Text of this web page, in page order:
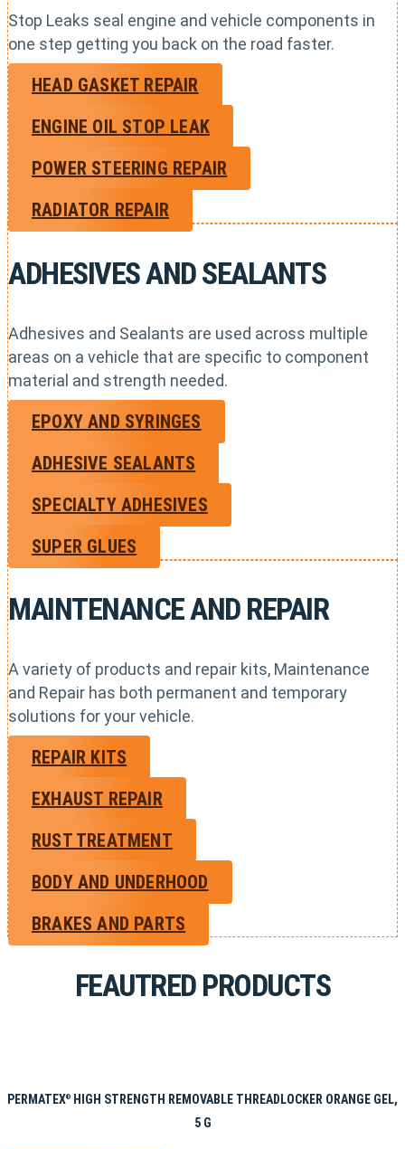
Stop Leaks seal engine and vehicle components in
one step getting you back on the road faster.
HEAD GASKET REPAIR
ENGINE OIL STOP LEAK
POWER STEERING REPAIR
RADIATOR REPAIR
ADHESIVES AND SEALANTS
Adhesives and Sealants are used across multiple
areas on a vehicle that are specific to component
material and strength needed.
EPOXY AND SYRINGES
ADHESIVE SEALANTS
SPECIALTY ADHESIVES
SUPER GLUES
MAINTENANCE AND REPAIR
A variety of products and repair kits, Maintenance
and Repair has both permanent and temporary
solutions for your vehicle.
REPAIR KITS
EXHAUST REPAIR
RUST TREATMENT
BODY AND UNDERHOOD
BRAKES AND PARTS
FEAUTRED PRODUCTS
PERMATEX®
HIGH STRENGTH REMOVABLE THREADLOCKER ORANGE GEL,
5 G